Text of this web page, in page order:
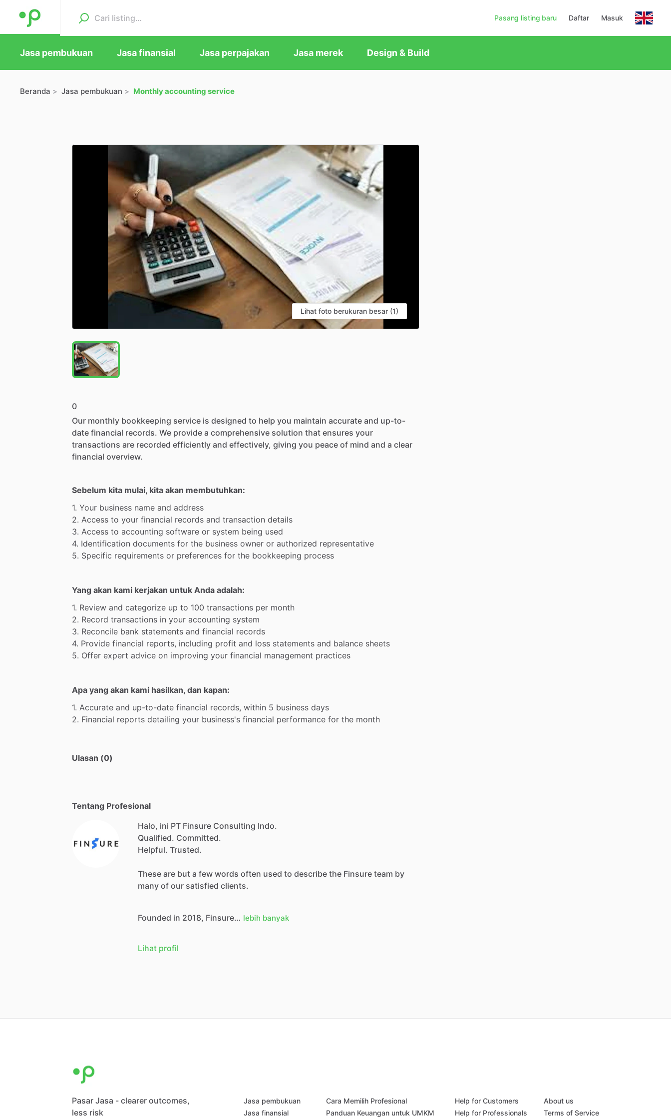
Pasang listing baru Daftar Masuk
Jasa pembukuan Jasa finansial Jasa perpajakan Jasa merek Design & Build
Beranda Jasa pembukuan Monthly accounting service
Lihat foto berukuran besar (1)
0
Our monthly bookkeeping service is designed to help you maintain accurate and up-to-
date financial records. We provide a comprehensive solution that ensures your
transactions are recorded efficiently and effectively, giving you peace of mind and a clear
financial overview.
Sebelum kita mulai, kita akan membutuhkan:
1. Your business name and address
2. Access to your financial records and transaction details
3. Access to accounting software or system being used
4. Identification documents for the business owner or authorized representative
5. Specific requirements or preferences for the bookkeeping process
Yang akan kami kerjakan untuk Anda adalah:
1. Review and categorize up to 100 transactions per month
2. Record transactions in your accounting system
3. Reconcile bank statements and financial records
4. Provide financial reports, including profit and loss statements and balance sheets
5. Offer expert advice on improving your financial management practices
Apa yang akan kami hasilkan, dan kapan:
1. Accurate and up-to-date financial records, within 5 business days
2. Financial reports detailing your business's financial performance for the month
Ulasan (0)
Tentang Profesional
Halo, ini PT Finsure Consulting Indo.
Qualified. Committed.
Helpful. Trusted.
These are but a few words often used to describe the Finsure team by
many of our satisfied clients.
Founded in 2018, Finsure… lebih banyak
Lihat profil
Pasar Jasa - clearer outcomes,
less risk
Jasa pembukuan
Jasa finansial
Cara Memilih Profesional
Panduan Keuangan untuk UMKM
Help for Customers
Help for Professionals
About us
Terms of Service